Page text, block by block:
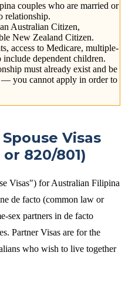
couples who are married or
relationship.
Australian Citizen,
New Zealand Citizen.
access to Medicare, multiple-
dependent children.
must already exist and be
you cannot apply in order to
Visas
820/801)
Visas") for Australian Filipina
de facto (common law or
sex partners in de facto
Partner Visas are for the
who wish to live together